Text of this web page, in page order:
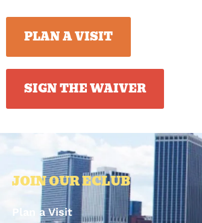
PLAN A VISIT
SIGN THE WAIVER
JOIN OUR ECLUB
Plan a Visit